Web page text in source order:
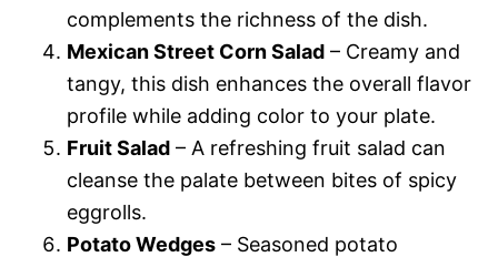
complements the richness of the dish.
Mexican Street Corn Salad – Creamy and
tangy, this dish enhances the overall flavor
profile while adding color to your plate.
Fruit Salad – A refreshing fruit salad can
cleanse the palate between bites of spicy
eggrolls.
Potato Wedges – Seasoned potato